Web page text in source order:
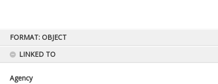
content
FORMAT: OBJECT
LINKED TO
Agency